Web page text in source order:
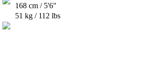
168 cm / 5'6"
51 kg / 112 lbs